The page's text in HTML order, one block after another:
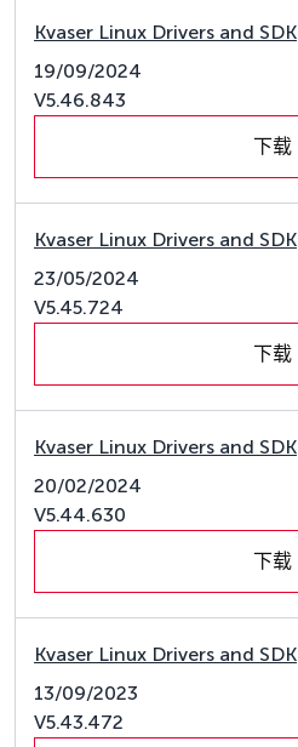
Kvaser Linux Drivers and SDK
19/09/2024
V5.46.843
下载
Kvaser Linux Drivers and SDK
23/05/2024
V5.45.724
下载
Kvaser Linux Drivers and SDK
20/02/2024
V5.44.630
下载
Kvaser Linux Drivers and SDK
13/09/2023
V5.43.472